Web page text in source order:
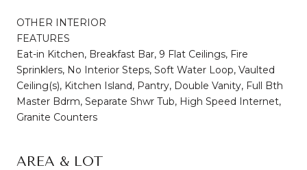
OTHER INTERIOR
FEATURES
Eat-in Kitchen, Breakfast Bar, 9 Flat Ceilings, Fire
Sprinklers, No Interior Steps, Soft Water Loop, Vaulted
Ceiling(s), Kitchen Island, Pantry, Double Vanity, Full Bth
Master Bdrm, Separate Shwr Tub, High Speed Internet,
Granite Counters
AREA & LOT